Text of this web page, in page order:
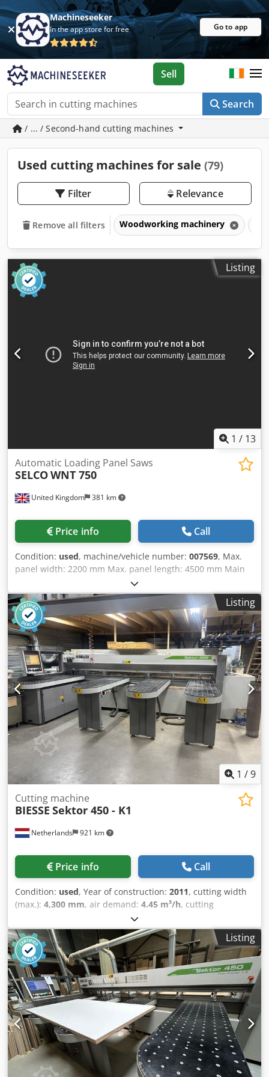
Machineseeker
In the app store for free Go to app
Search
Sell
/ ... / Second-hand cutting machines
Used cutting machines for sale (79)
Filter Relevance
Remove all filters Woodworking machinery
Listing
1 / 13
United Kingdom 381 km
Automatic Loading Panel Saws
SELCOWNT 750
Price info Call
Condition: used, machine/vehicle number: 007569, Max.
panel width: 2200 mm Max. panel length: 4500 mm Main
saw blade projection: 152 mm No of Grippers: 11 Thin
sheet loading: yes Dsdpfx Aevrrldslyskr
Listing
1 /9
Netherlands 921 km
Cutting machine
BIESSE Sektor 450 - K1
Price info Call
Condition: used, Year of construction: 2011, cutting width
(max.): 4,300 mm, air demand: 4.45 m³/h, cutting
, Biesse Sektor 450 K1 - 4.300 x 4.400mm
Description SIZING CENTRE SEKTOR 450 - K1 / 4300 x 4400
Motor 7,5 kW Scoring unit motor 2,2 kW 1+3 tables Speed
1-120 m/min. Automatic board measuring on Manual cuts
and, with OSI Plus option, on Sequences programs Push
button for remote control start cycle, complete with
emergency stop button. Djdpfx Aozqcrzolyokr Basic
electronic label printer Label printer support stand OS-
Labelling - Graphic labeling on the machine with part
drawings. QUICK OPTI software for optimization of cutting
patterns. On-board version. OSI PLUS interface. Includes:
Order management, navigation through tree, advanced
simulation, sequence mode, Macro functions for
Listing